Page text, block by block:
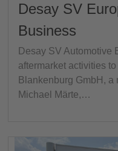
Desay SV
Business
Desay SV Automotive
aftermarket activities
Blankenburg GmbH,
Michael Märte,…